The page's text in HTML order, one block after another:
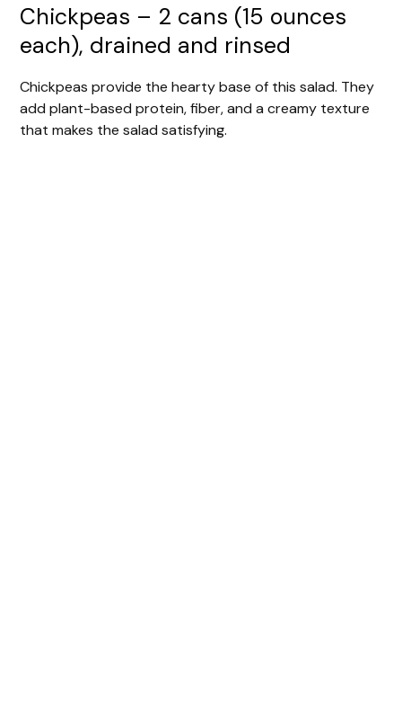
Chickpeas – 2 cans (15 ounces
each), drained and rinsed
Chickpeas provide the hearty base of this salad. They
add plant-based protein, fiber, and a creamy texture
that makes the salad satisfying.